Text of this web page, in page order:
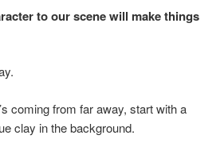
to our scene will make things
coming from far away, start with a
clay in the background.